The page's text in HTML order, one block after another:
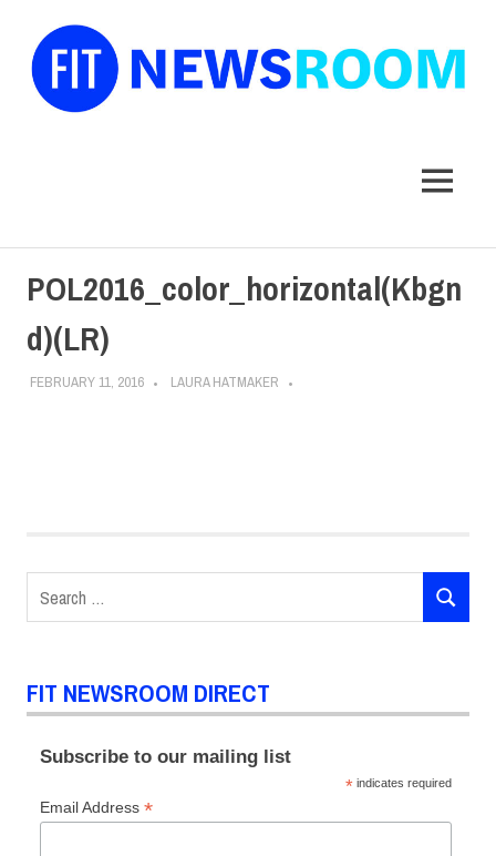
MENU
POL2016_color_horizontal(Kbgn
d)(LR)
FEBRUARY 11, 2016 LAURA HATMAKER
for:
SEARCH
FIT NEWSROOM DIRECT
Subscribe to our mailing list
* indicates required
Email Address *